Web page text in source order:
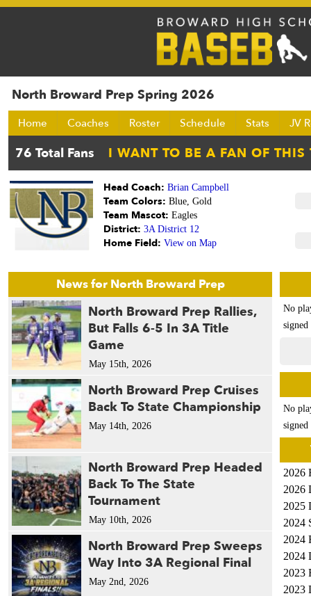
North Broward Prep Spring 2026
Home Coaches Roster Schedule Stats JV
Head Coach: Brian Campbell
Team Colors: Blue, Gold
Team Mascot: Eagles
District: 3A District 12
Home Field: View on Map
News for North Broward Prep
North Broward Prep Rallies,
But Falls 6-5 In 3A Title
Game
May 15th, 2026
North Broward Prep Cruises
Back To State Championship
May 14th, 2026
North Broward Prep Headed
Back To The State
Tournament
May 10th, 2026
North Broward Prep Sweeps
Way Into 3A Regional Final
May 2nd, 2026
No
signed
No
2026
2026
2025
2024
2024
2024
2023
2023